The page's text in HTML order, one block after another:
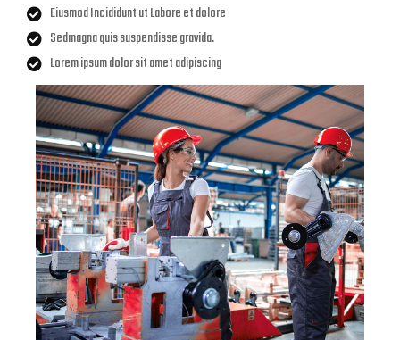
Eiusmod Incididunt ut Labore et dolore
Sedmagna quis suspendisse gravida.
Lorem ipsum dolor sit amet adipiscing